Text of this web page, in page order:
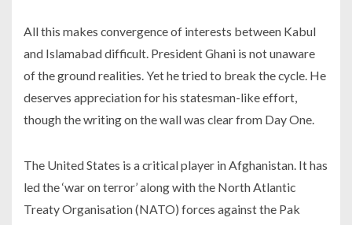
All this makes convergence of interests between Kabul
and Islamabad difficult. President Ghani is not unaware
of the ground realities. Yet he tried to break the cycle. He
deserves appreciation for his statesman-like effort,
though the writing on the wall was clear from Day One.
The United States is a critical player in Afghanistan. It has
led the ‘war on terror’ along with the North Atlantic
Treaty Organisation (NATO) forces against the Pak